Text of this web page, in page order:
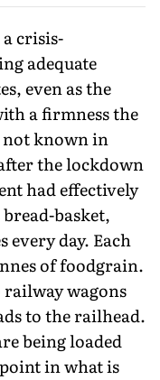
crisis-
adequate
even as the
a firmness the
not known in
the lockdown
had effectively
basket,
every day. Each
of foodgrain.
wagons
to the railhead.
being loaded
in what is